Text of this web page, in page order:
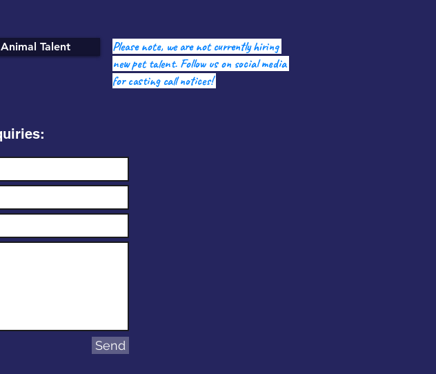
Animal Talent
Please note, we are not currently hiring
new pet talent. Follow us on social media
for casting call notices!
Send